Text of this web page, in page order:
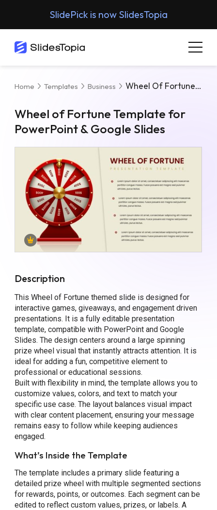
SlidePick is now SlidesTopia
Home Templates Business Wheel Of Fortune Template For PowerPoint & Google Slides
Wheel of Fortune Template for
PowerPoint & Google Slides
Description
This Wheel of Fortune themed slide is designed for
interactive games, giveaways, and engagement driven
presentations. It is a fully editable presentation
template, compatible with PowerPoint and Google
Slides. The design centers around a large spinning
prize wheel visual that instantly attracts attention. It is
ideal for adding a fun, competitive element to
professional or educational sessions.
Built with flexibility in mind, the template allows you to
customize values, colors, and text to match your
specific use case. The layout balances visual impact
with clear content placement, ensuring your message
remains easy to follow while keeping audiences
engaged.
What’s Inside the Template
The template includes a primary slide featuring a
detailed prize wheel with multiple segmented sections
for rewards, points, or outcomes. Each segment can be
edited to reflect custom values, prizes, or labels. A